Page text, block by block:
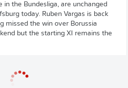
in the Bundesliga, are unchanged
today. Ruben Vargas is back
missed the win over Borussia
but the starting XI remains the